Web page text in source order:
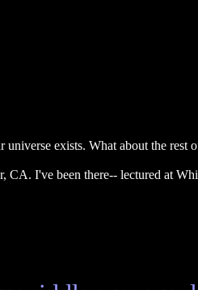
universe exists. What about the rest
CA. I've been there-- lectured at